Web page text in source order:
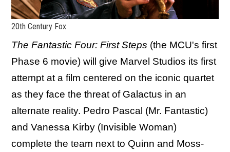
20th Century Fox
The Fantastic Four: First Steps (the MCU's first
Phase 6 movie) will give Marvel Studios its first
attempt at a film centered on the iconic quartet
as they face the threat of Galactus in an
alternate reality. Pedro Pascal (Mr. Fantastic)
and Vanessa Kirby (Invisible Woman)
complete the team next to Quinn and Moss-